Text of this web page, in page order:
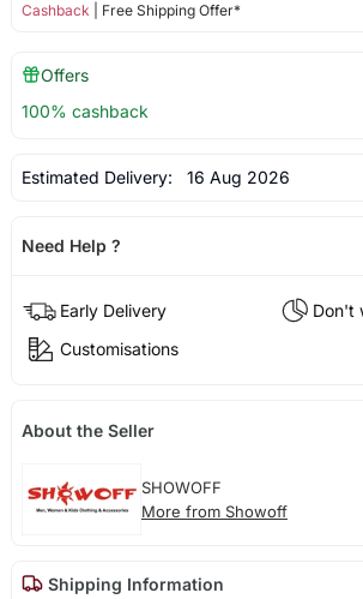
Cashback | Free Shipping Offer*
Offers
100% cashback
Estimated Delivery: 16 Aug 2026
Need Help ?
Early Delivery
Don't
Customisations
About the Seller
SHOWOFF
More from Showoff
Shipping Information